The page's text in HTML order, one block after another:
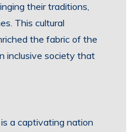
their traditions,
This cultural
the fabric of the
inclusive society that
a captivating nation